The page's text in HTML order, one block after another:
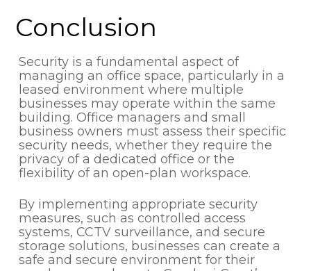
Conclusion
Security is a fundamental aspect of
managing an office space, particularly in a
leased environment where multiple
businesses may operate within the same
building. Office managers and small
business owners must assess their specific
security needs, whether they require the
privacy of a dedicated office or the
flexibility of an open-plan workspace.
By implementing appropriate security
measures, such as controlled access
systems, CCTV surveillance, and secure
storage solutions, businesses can create a
safe and secure environment for their